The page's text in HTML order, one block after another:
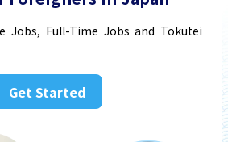
Jobs, Full-Time Jobs and Tokutei
Get Started